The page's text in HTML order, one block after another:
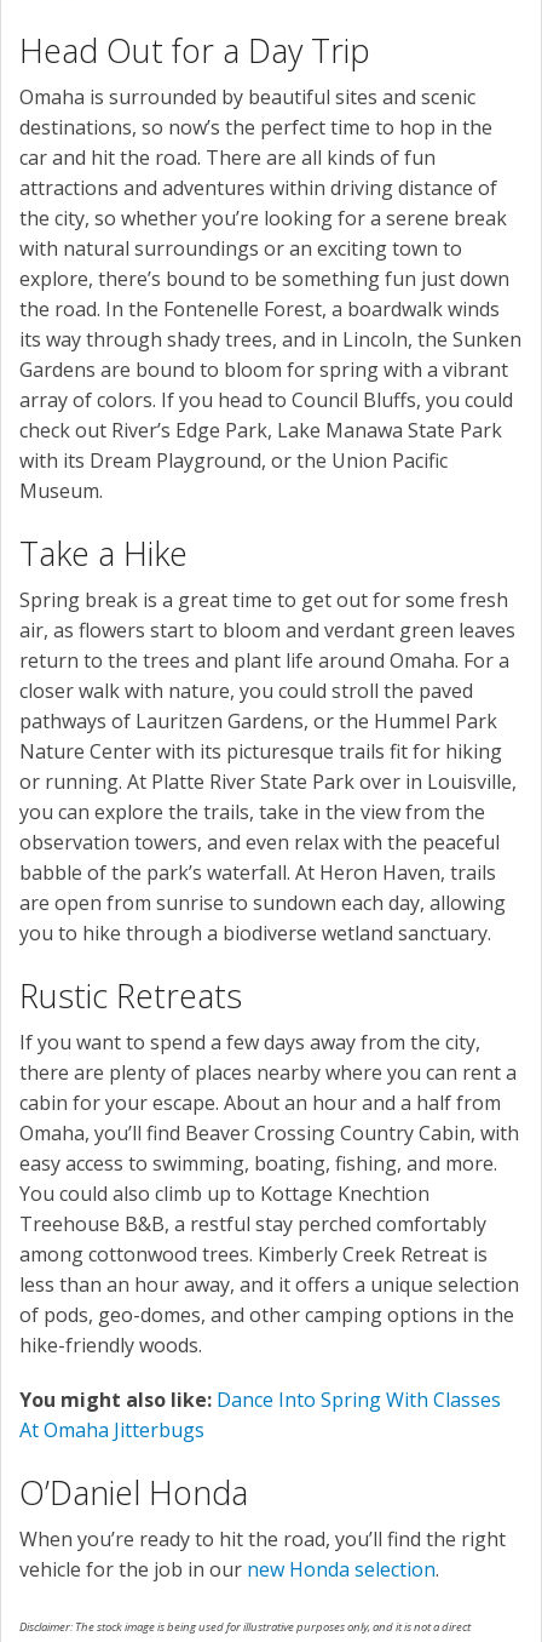
Head Out for a Day Trip
Omaha is surrounded by beautiful sites and scenic
destinations, so now’s the perfect time to hop in the
car and hit the road. There are all kinds of fun
attractions and adventures within driving distance of
the city, so whether you’re looking for a serene break
with natural surroundings or an exciting town to
explore, there’s bound to be something fun just down
the road. In the Fontenelle Forest, a boardwalk winds
its way through shady trees, and in Lincoln, the Sunken
Gardens are bound to bloom for spring with a vibrant
array of colors. If you head to Council Bluffs, you could
check out River’s Edge Park, Lake Manawa State Park
with its Dream Playground, or the Union Pacific
Museum.
Take a Hike
Spring break is a great time to get out for some fresh
air, as flowers start to bloom and verdant green leaves
return to the trees and plant life around Omaha. For a
closer walk with nature, you could stroll the paved
pathways of Lauritzen Gardens, or the Hummel Park
Nature Center with its picturesque trails fit for hiking
or running. At Platte River State Park over in Louisville,
you can explore the trails, take in the view from the
observation towers, and even relax with the peaceful
babble of the park’s waterfall. At Heron Haven, trails
are open from sunrise to sundown each day, allowing
you to hike through a biodiverse wetland sanctuary.
Rustic Retreats
If you want to spend a few days away from the city,
there are plenty of places nearby where you can rent a
cabin for your escape. About an hour and a half from
Omaha, you’ll find Beaver Crossing Country Cabin, with
easy access to swimming, boating, fishing, and more.
You could also climb up to Kottage Knechtion
Treehouse B&B, a restful stay perched comfortably
among cottonwood trees. Kimberly Creek Retreat is
less than an hour away, and it offers a unique selection
of pods, geo-domes, and other camping options in the
hike-friendly woods.
You might also like: Dance Into Spring With Classes
At Omaha Jitterbugs
O’Daniel Honda
When you’re ready to hit the road, you’ll find the right
vehicle for the job in our new Honda selection.
Disclaimer: The stock image is being used for illustrative purposes only, and it is not a direct